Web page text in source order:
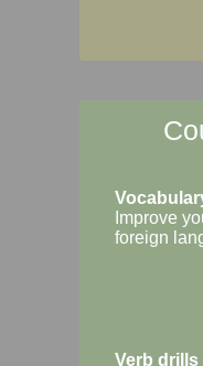
Improve
foreign
Verb drills